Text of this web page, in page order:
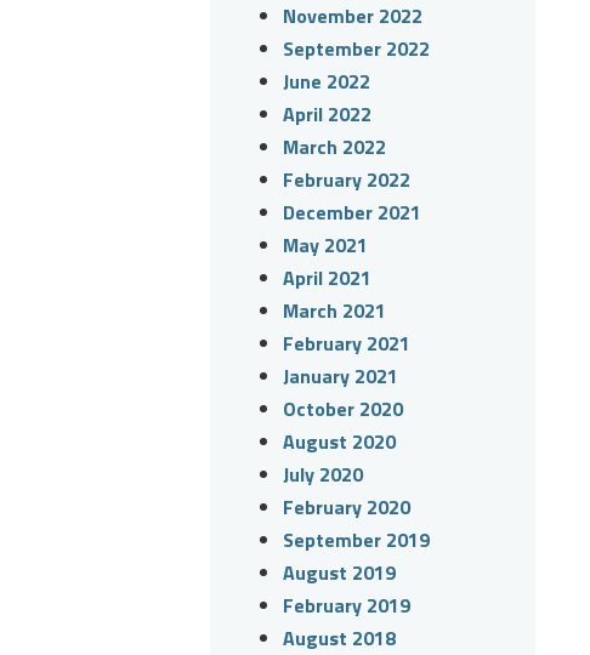
November 2022
September 2022
June 2022
April 2022
March 2022
February 2022
December 2021
May 2021
April 2021
March 2021
February 2021
January 2021
October 2020
August 2020
July 2020
February 2020
September 2019
August 2019
February 2019
August 2018